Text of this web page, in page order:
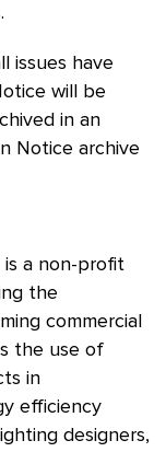
issues have
will be
in an
Notice archive
is a non-profit
the
commercial
the use of
in
efficiency
designers,